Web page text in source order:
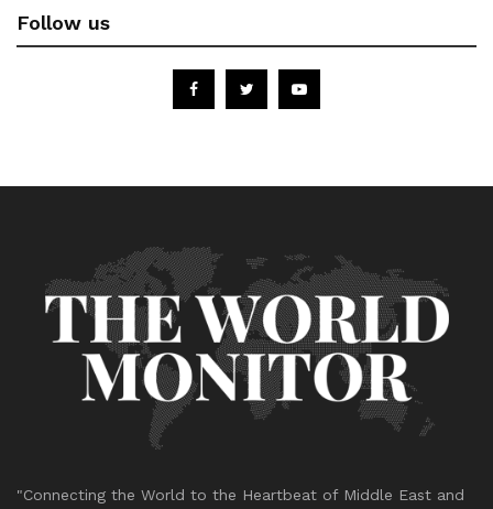
Follow us
"Connecting the World to the Heartbeat of Middle East and